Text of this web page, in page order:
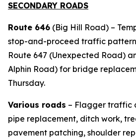
SECONDARY ROADS
Route 646 (Big Hill Road) –
stop-and-proceed traffic
Route 647 (Unexpected Road)
Alphin Road) for bridge
Thursday.
Various roads – Flagger traffic
pipe replacement, ditch work,
pavement patching, shoulder